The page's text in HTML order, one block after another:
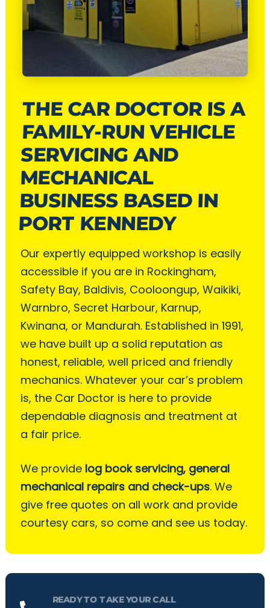
THE CAR DOCTOR IS A
FAMILY-RUN VEHICLE
SERVICING AND
MECHANICAL
BUSINESS BASED IN
PORT KENNEDY
Our expertly equipped workshop is easily
accessible if you are in Rockingham,
Safety Bay, Baldivis, Cooloongup, Waikiki,
Warnbro, Secret Harbour, Karnup,
Kwinana, or Mandurah. Established in 1991,
we have built up a solid reputation as
honest, reliable, well priced and friendly
mechanics. Whatever your car’s problem
is, the Car Doctor is here to provide
dependable diagnosis and treatment at
a fair price.
We provide log book servicing, general
mechanical repairs and check-ups. We
give free quotes on all work and provide
courtesy cars, so come and see us today.
READY TO TAKE YOUR CALL